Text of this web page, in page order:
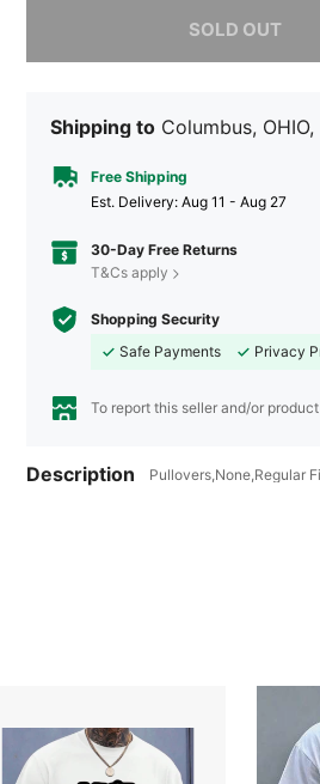
SOLD OUT
Shipping to Columbus,
Free Shipping
​Est. Delivery: Aug 11 - Aug 27
30-Day Free Returns
T&Cs apply
Shopping Security
Safe Payments
Privacy
To report this seller and/or product
Description Pullovers,None,Regular